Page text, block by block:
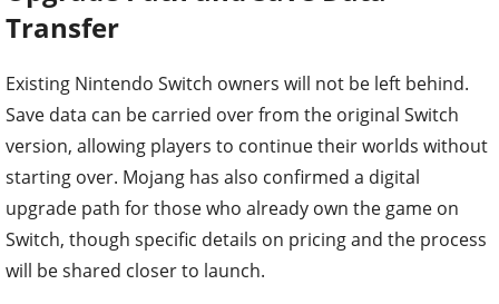
Transfer
Existing Nintendo Switch owners will not be left behind.
Save data can be carried over from the original Switch
version, allowing players to continue their worlds without
starting over. Mojang has also confirmed a digital
upgrade path for those who already own the game on
Switch, though specific details on pricing and the process
will be shared closer to launch.